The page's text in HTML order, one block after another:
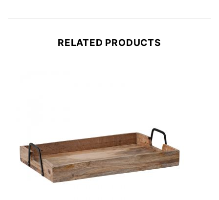
RELATED PRODUCTS